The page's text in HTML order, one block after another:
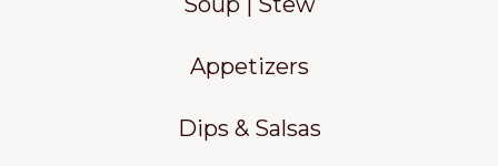
Appetizers
Dips & Salsas